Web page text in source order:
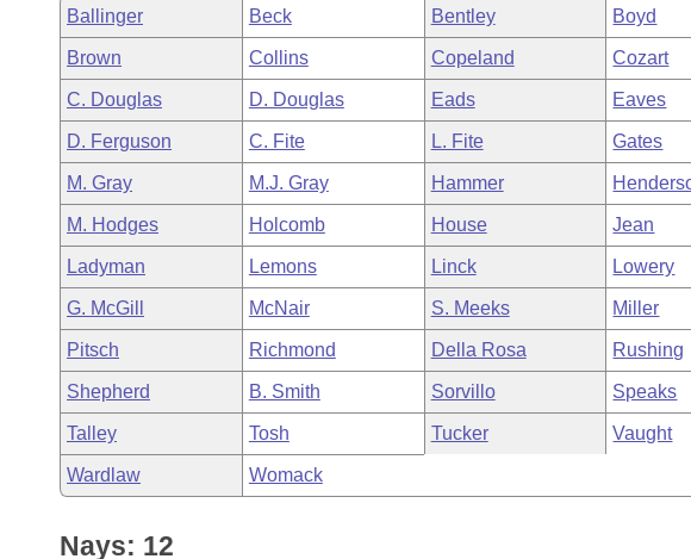
Bills in Joint Committees
Meetings Of The Whole/Business Meetings
Personalized Bill Tracking
Bills Returned from Committee
Bill Conflicts Report
Senate
House Budget
Senate Budget
House Roll Call
Governor's Veto List
Ballinger Beck Bentley Boyd
Brown Collins Copeland Cozart
C. Douglas D. Douglas Eads Eaves
D. Ferguson C. Fite L. Fite Gates
M. Gray M.J. Gray Hammer
M. Hodges Holcomb House Jean
Ladyman Lemons Linck Lowery
G. McGill McNair S. Meeks Miller
Pitsch Richmond Della Rosa Rushing
Shepherd B. Smith Sorvillo Speaks
Talley Tosh Tucker Vaught
Wardlaw Womack
Nays: 12